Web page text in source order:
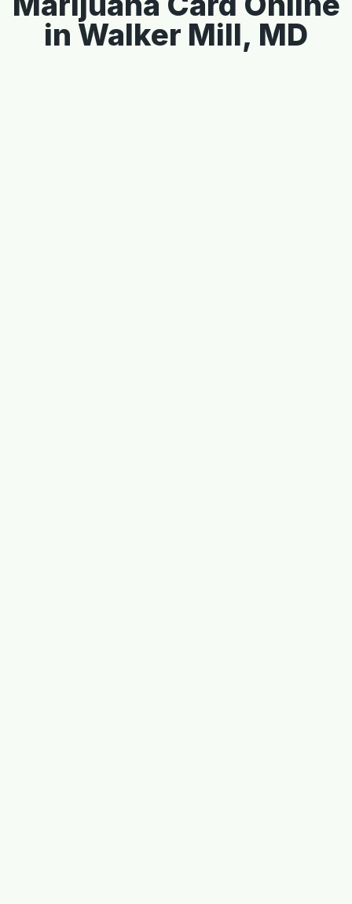
in Walker Mill, MD